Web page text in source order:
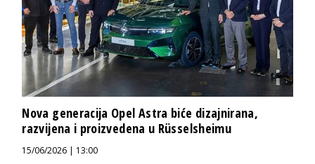
Nova generacija Opel Astra biće dizajnirana,
razvijena i proizvedena u Rüsselsheimu
15/06/2026 | 13:00